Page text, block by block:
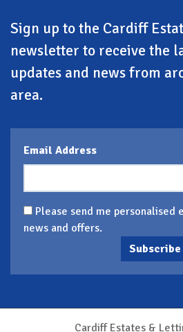
Sign up to the Cardiff
newsletter to receive the
updates and news from
area.
Email Address
Please send me personalised
news and offers.
Subscribe
Cardiff Estates &